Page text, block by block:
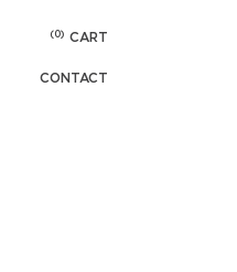
CONTACT
(0) CART